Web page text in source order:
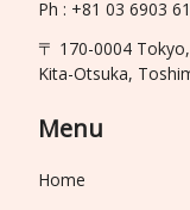
Ph : +81 03 6903
〒 170-0004
Kita-Otsuka,
Menu
Home